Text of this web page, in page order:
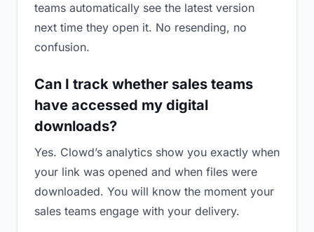
teams automatically see the latest version
next time they open it. No resending, no
confusion.
Can I track whether sales teams
have accessed my digital
downloads?
Yes. Clowd’s analytics show you exactly when
your link was opened and when files were
downloaded. You will know the moment your
sales teams engage with your delivery.